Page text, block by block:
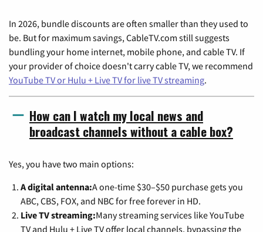
In 2026, bundle discounts are often smaller than they used to
be. But for maximum savings, CableTV.com still suggests
bundling your home internet, mobile phone, and cable TV. If
your provider of choice doesn't carry cable TV, we recommend
YouTube TV or Hulu + Live TV for live TV streaming.
How can I watch my local news and
broadcast channels without a cable box?
Yes, you have two main options:
A digital antenna:A one-time $30–$50 purchase gets you
ABC, CBS, FOX, and NBC for free forever in HD.
Live TV streaming:Many streaming services like YouTube
TV and Hulu + Live TV offer local channels, bypassing the